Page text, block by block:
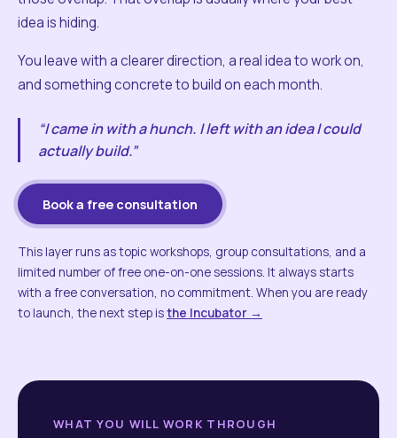
idea is hiding.
You leave with a clearer direction, a real idea to work on,
and something concrete to build on each month.
“I came in with a hunch. I left with an idea I could
actually build.”
Book a free consultation
This layer runs as topic workshops, group consultations, and a
limited number of free one-on-one sessions. It always starts
with a free conversation, no commitment. When you are ready
to launch, the next step isthe Incubator →
WHAT YOU WILL WORK THROUGH